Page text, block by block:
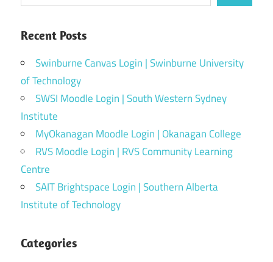
Recent Posts
Swinburne Canvas Login | Swinburne University
of Technology
SWSI Moodle Login | South Western Sydney
Institute
MyOkanagan Moodle Login | Okanagan College
RVS Moodle Login | RVS Community Learning
Centre
SAIT Brightspace Login | Southern Alberta
Institute of Technology
Categories